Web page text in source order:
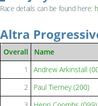
Race details can be found here:
Altra
Overall Name
1
Andrew Arkinstall
2
Paul Tierney (200)